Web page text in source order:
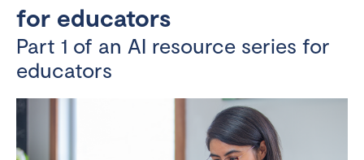
for educators
Part 1 of an AI resource series for
educators